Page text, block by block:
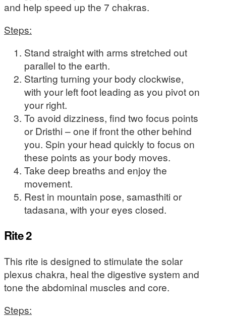
and help speed up the 7 chakras.
Steps:
Stand straight with arms stretched out
parallel to the earth.
Starting turning your body clockwise,
with your left foot leading as you pivot on
your right.
To avoid dizziness, find two focus points
or Dristhi – one if front the other behind
you. Spin your head quickly to focus on
these points as your body moves.
Take deep breaths and enjoy the
movement.
Rest in mountain pose, samasthiti or
tadasana, with your eyes closed.
Rite 2
This rite is designed to stimulate the solar
plexus chakra, heal the digestive system and
tone the abdominal muscles and core.
Steps: